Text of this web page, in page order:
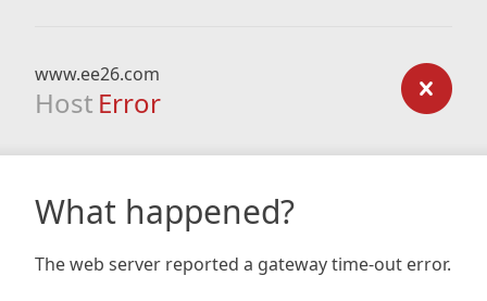
www.ee26.com
Host Error
What happened?
The web server reported a gateway time-out error.